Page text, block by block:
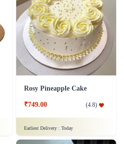
Rosy Pineapple Cake
₹749.00 (4.8)
Earliest Delivery : Today